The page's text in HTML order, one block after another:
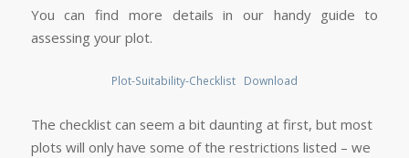
You can find more details in our handy guide to
assessing your plot.
Plot-Suitability-Checklist Download
The checklist can seem a bit daunting at first, but most
plots will only have some of the restrictions listed – we